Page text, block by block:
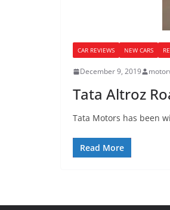
CAR REVIEWS NEW CARS
December 9, 2019
Tata Altroz
Tata Motors has been
Read More